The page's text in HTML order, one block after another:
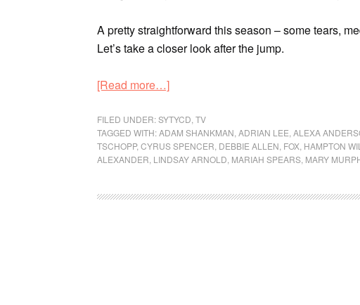
A pretty straightforward this season – some tears,
Let’s take a closer look after the jump.
[Read more…]
FILED UNDER:SYTYCD TV
TAGGED WITH:ADAM SHANKMAN ADRIAN LEE ALEXA
TSCHOPP, CYRUS SPENCER DEBBIE ALLEN FOX HAMPTON
ALEXANDER LINDSAY ARNOLD MARIAH SPEARS MARY